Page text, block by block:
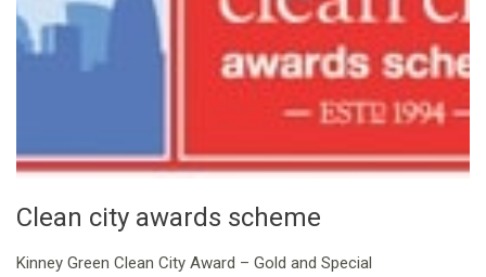
Clean city awards scheme
Kinney Green Clean City Award – Gold and Special